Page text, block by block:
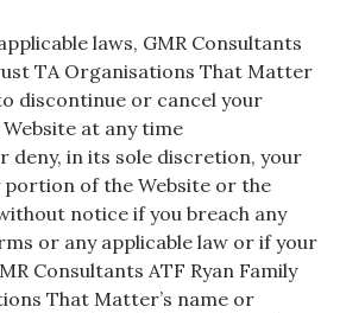
laws, GMR Consultants
TA Organisations That Matter
discontinue or cancel your
at any time
deny, in its sole discretion, your
portion of the Website or the
notice if you breach any
or any applicable law or if your
Consultants ATF Ryan Family
That Matter’s name or